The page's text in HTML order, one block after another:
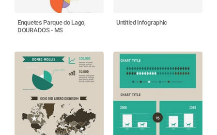
Enquetes Parque do Lago,
DOURADOS - MS
Untitled infographic